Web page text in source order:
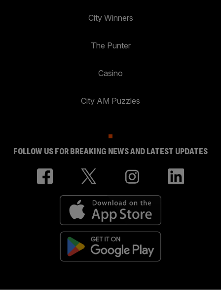
City Winners
The Punter
Casino
City AM Puzzles
FOLLOW US FOR BREAKING NEWS AND LATEST UPDATES